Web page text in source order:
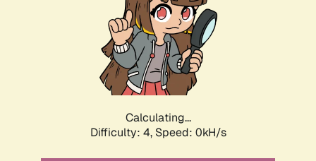
Calculating...
Difficulty: 4, Speed: 0kH/s